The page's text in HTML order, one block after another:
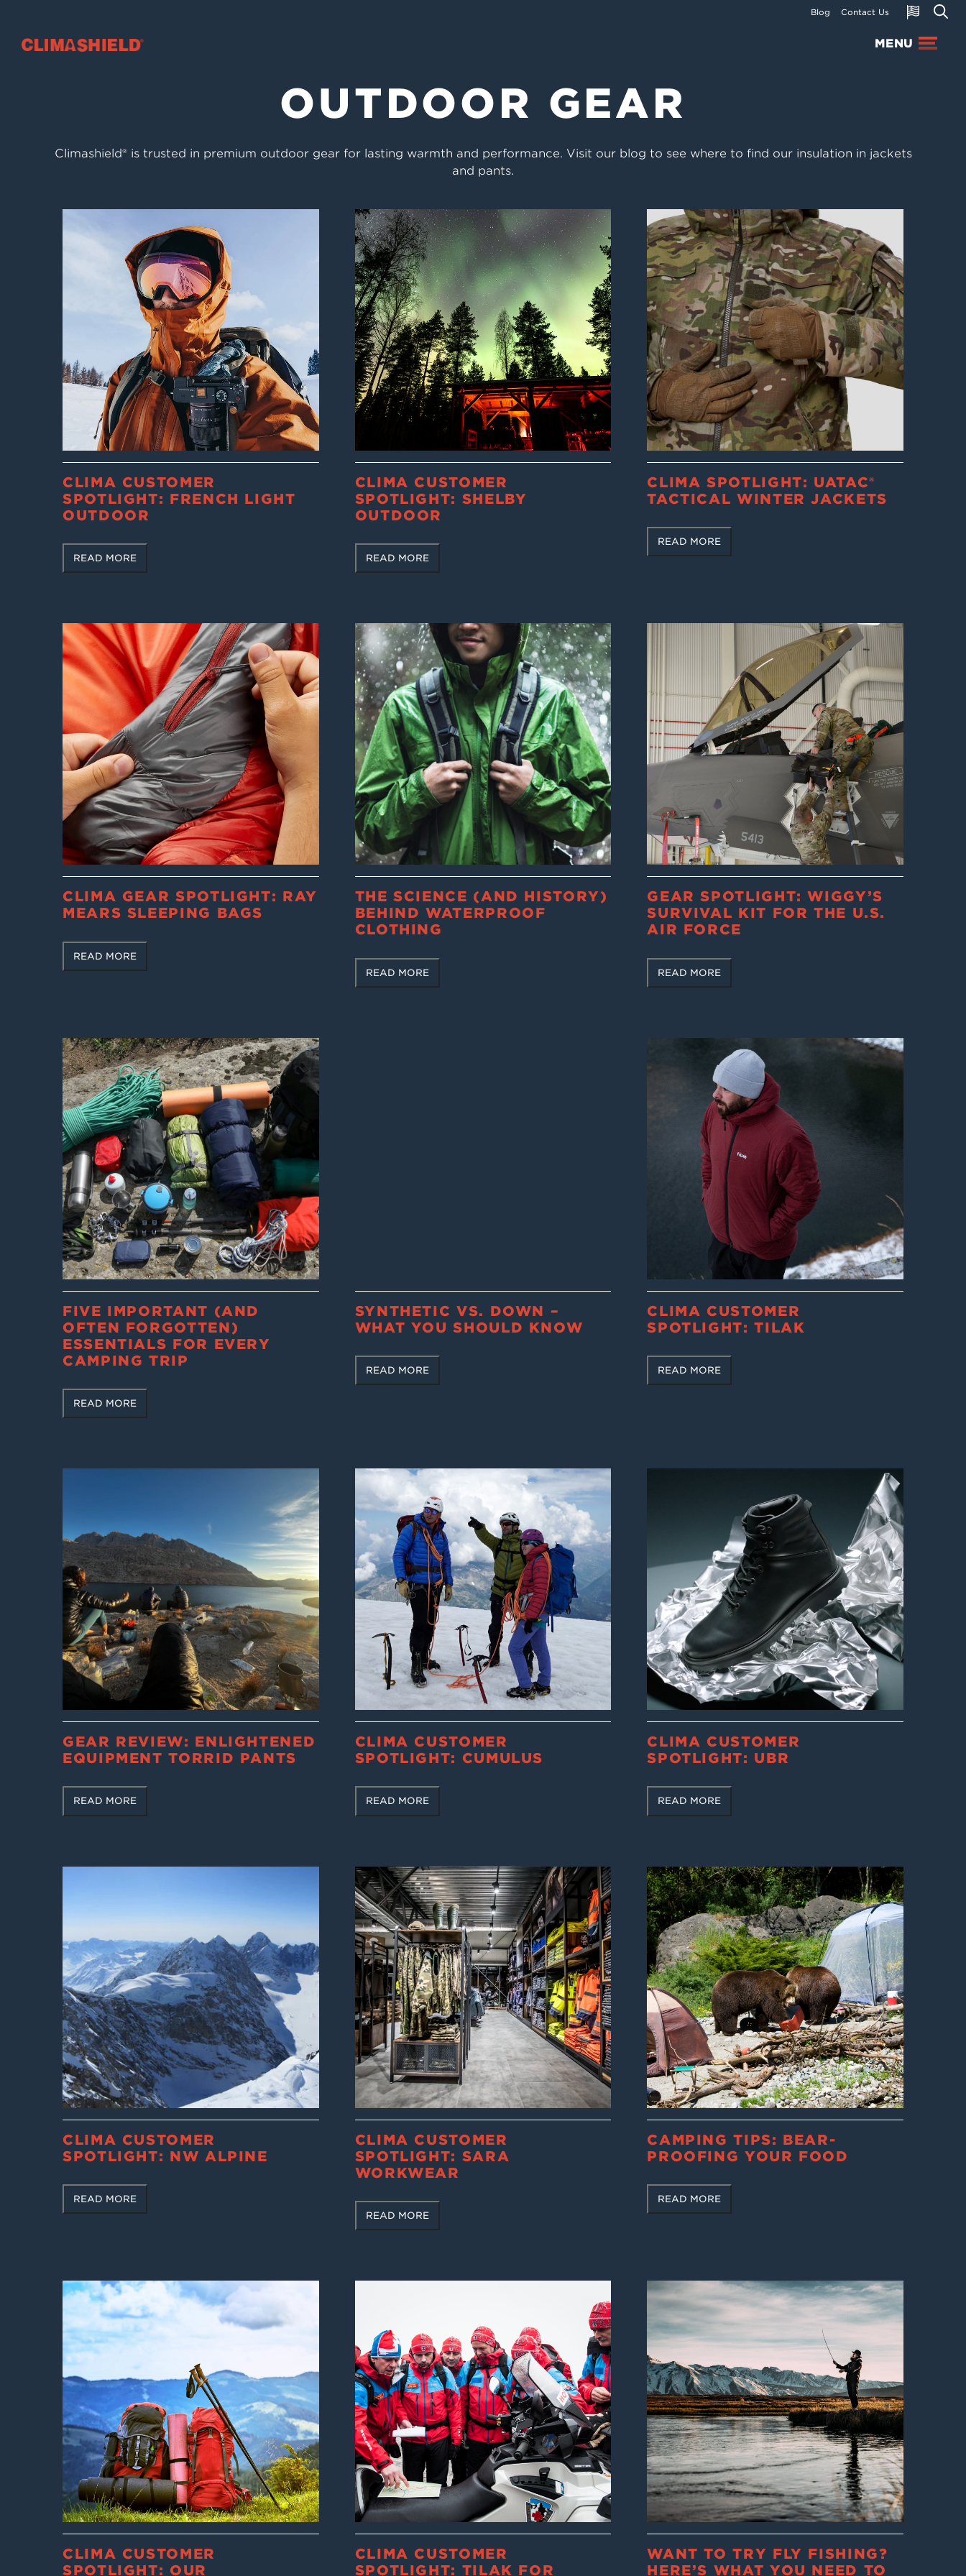
Blog Contact Us
Climashield® MENU
OUTDOOR GEAR
Climashield® is trusted in premium outdoor gear for lasting warmth and performance. Visit our blog to see where to find our insulation in jackets
and pants.
CLIMA CUSTOMER
SPOTLIGHT: FRENCH LIGHT
OUTDOOR
READ MORE
CLIMA CUSTOMER
SPOTLIGHT: SHELBY
OUTDOOR
READ MORE
CLIMA SPOTLIGHT: UATAC®
TACTICAL WINTER JACKETS
READ MORE
CLIMA GEAR SPOTLIGHT: RAY
MEARS SLEEPING BAGS
READ MORE
THE SCIENCE (AND HISTORY)
BEHIND WATERPROOF
CLOTHING
READ MORE
GEAR SPOTLIGHT: WIGGY’S
SURVIVAL KIT FOR THE U.S.
AIR FORCE
READ MORE
FIVE IMPORTANT (AND
OFTEN FORGOTTEN)
ESSENTIALS FOR EVERY
CAMPING TRIP
READ MORE
SYNTHETIC VS. DOWN –
WHAT YOU SHOULD KNOW
READ MORE
CLIMA CUSTOMER
SPOTLIGHT: TILAK
READ MORE
GEAR REVIEW: ENLIGHTENED
EQUIPMENT TORRID PANTS
READ MORE
CLIMA CUSTOMER
SPOTLIGHT: CUMULUS
READ MORE
CLIMA CUSTOMER
SPOTLIGHT: UBR
READ MORE
CLIMA CUSTOMER
SPOTLIGHT: NW ALPINE
READ MORE
CLIMA CUSTOMER
SPOTLIGHT: SARA
WORKWEAR
READ MORE
CAMPING TIPS: BEAR-
PROOFING YOUR FOOD
READ MORE
CLIMA CUSTOMER
SPOTLIGHT: OUR
CLIMA CUSTOMER
SPOTLIGHT: TILAK FOR
WANT TO TRY FLY FISHING?
HERE’S WHAT YOU NEED TO